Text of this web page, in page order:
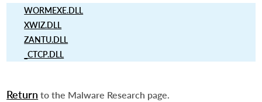
WORMEXE.DLL
XWIZ.DLL
ZANTU.DLL
_CTCP.DLL
Return to the Malware Research page.